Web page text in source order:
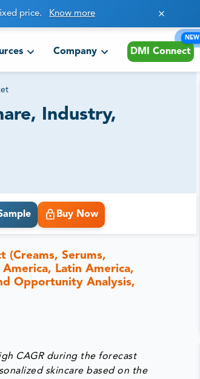
price. Know more
Company DMI Connect
NEW
Industry,
Buy Now
(Creams, Serums,
Latin America,
Opportunity Analysis,
CAGR during the forecast
skincare based on the